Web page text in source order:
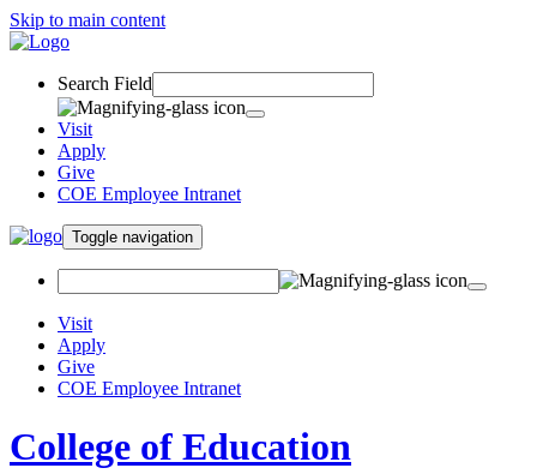
Skip to main content
Search Field
Visit
Apply
Give
COE Employee Intranet
Toggle navigation
Visit
Apply
Give
COE Employee Intranet
College of Education